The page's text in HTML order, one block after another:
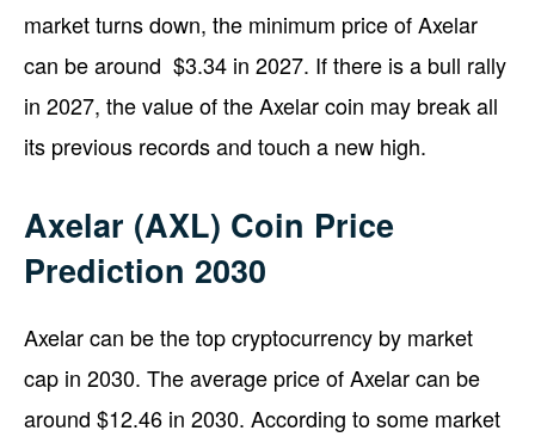
market turns down, the minimum price of Axelar
can be around $3.34 in 2027. If there is a bull rally
in 2027, the value of the Axelar coin may break all
its previous records and touch a new high.
Axelar (AXL) Coin Price
Prediction 2030
Axelar can be the top cryptocurrency by market
cap in 2030. The average price of Axelar can be
around $12.46 in 2030. According to some market